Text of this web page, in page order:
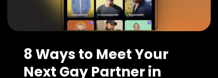
8 Ways to Meet Your
Next Gay Partner in